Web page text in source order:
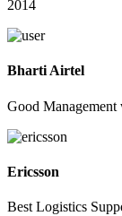
2014
Bharti Airtel
Good Management
Ericsson
Best Logistics